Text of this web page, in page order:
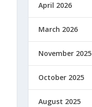
April 2026
March 2026
November 2025
October 2025
August 2025